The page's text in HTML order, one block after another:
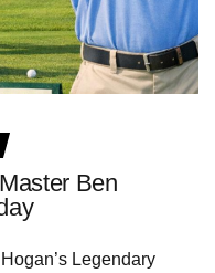
Ben
Legendary